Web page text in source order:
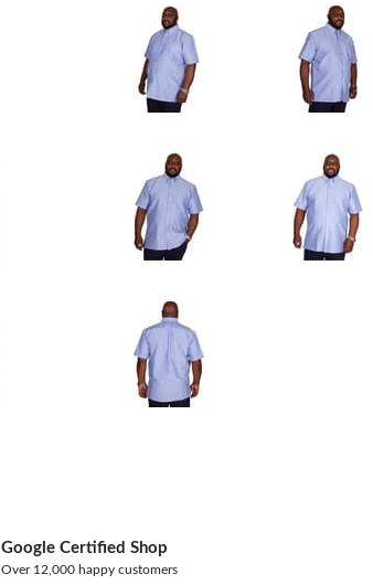
Google Certified Shop
Over 12,000 happy customers